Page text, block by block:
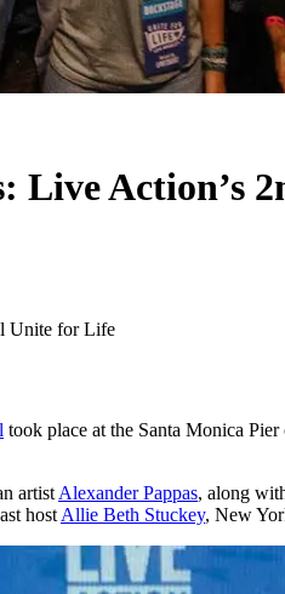
Live Action’s
Unite for Life
took place at the Santa Monica
artist Alexander Pappas, along
host Allie Beth Stuckey, New